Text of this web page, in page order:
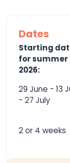
Dates
Starting
for summer
2026:
29 June - 13
- 27 July
2 or 4 weeks